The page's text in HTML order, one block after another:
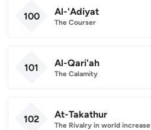
100 Al-'Adiyat
The Courser
101 Al-Qari'ah
The Calamity
102 At-Takathur
The Rivalry in world increase